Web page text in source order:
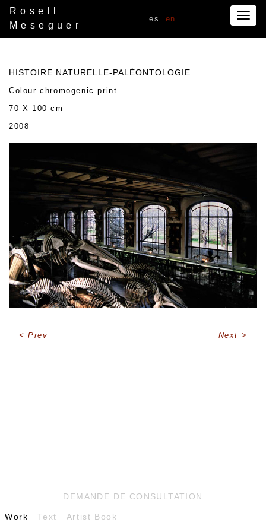
Rosell
Meseguer
es en
DEMANDE DE CONSULTATION
Work Text Artist Book
HISTOIRE NATURELLE-PALÉONTOLOGIE
Colour chromogenic print
70 X 100 cm
2008
Prev Next